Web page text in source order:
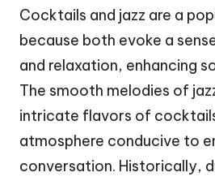
Cocktails and jazz are a
because both evoke a
and relaxation, enhancing
The smooth melodies of
intricate flavors of
atmosphere conducive to
conversation. Historically,